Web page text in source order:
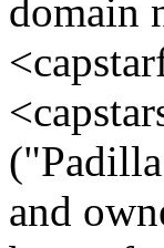
domain
and